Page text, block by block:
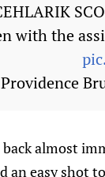
with the
almost
an easy shot